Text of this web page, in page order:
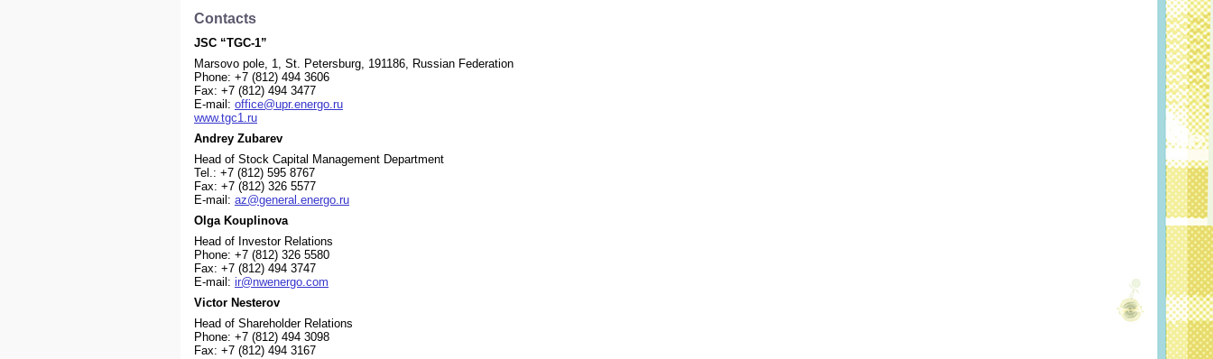
Contacts
JSC “TGC-1”
Marsovo pole, 1, St. Petersburg, 191186, Russian Federation
Phone: +7 (812) 494 3606
Fax: +7 (812) 494 3477
E-mail: office@upr.energo.ru
www.tgc1.ru
Andrey Zubarev
Head of Stock Capital Management Department
Теl.: +7 (812) 595 8767
Fax: +7 (812) 326 5577
Е-mail: az@general.energo.ru
Olga Kouplinova
Head of Investor Relations
Phone: +7 (812) 326 5580
Fax: +7 (812) 494 3747
E-mail: ir@nwenergo.com
Victor Nesterov
Head of Shareholder Relations
Phone: +7 (812) 494 3098
Fax: +7 (812) 494 3167